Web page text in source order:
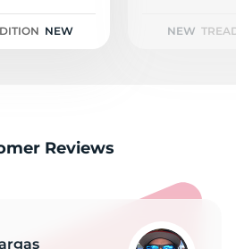
NEW NEW
Reviews